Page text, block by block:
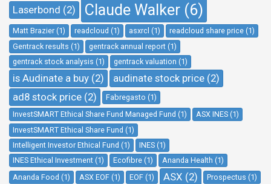
Laserbond (2)
Claude Walker (6)
Matt Brazier (1) readcloud (1) asxrcl (1)
readcloud share price (1)
Gentrack results (1)
gentrack annual report (1)
gentrack stock analysis (1)
gentrack valuation (1)
is Audinate a buy (2)
audinate stock price (2)
ad8 stock price (2)
Fabregasto (1)
InvestSMART Ethical Share Fund Managed Fund (1)
ASX INES (1)
InvestSMART Ethical Share Fund (1)
Intelligent Investor Ethical Fund (1)
INES (1)
INES Ethical Investment (1)
Ecofibre (1)
Ananda Health (1)
Ananda Food (1)
ASX EOF (1) EOF (1) ASX (2) Prospectus (1)